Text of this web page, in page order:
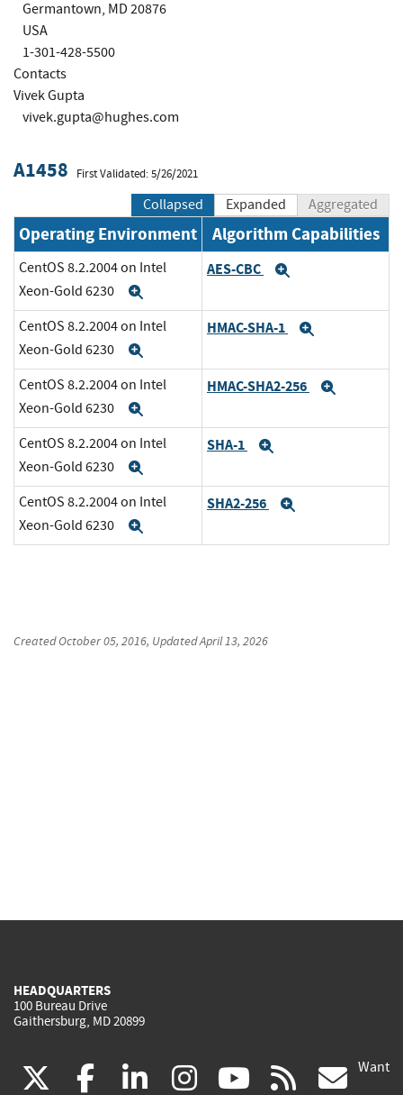
Germantown, MD 20876
USA
1-301-428-5500
Contacts
Vivek Gupta
vivek.gupta@hughes.com
A1458 First Validated: 5/26/2021
Collapsed Expanded Aggregated
Operating Environment Algorithm Capabilities
CentOS 8.2.2004 on Intel
Xeon-Gold 6230
AES-CBC
CentOS 8.2.2004 on Intel
Xeon-Gold 6230
HMAC-SHA-1
CentOS 8.2.2004 on Intel
Xeon-Gold 6230
HMAC-SHA2-256
CentOS 8.2.2004 on Intel
Xeon-Gold 6230
SHA-1
CentOS 8.2.2004 on Intel
Xeon-Gold 6230
SHA2-256
CreatedOctober 05, 2016, UpdatedApril 13, 2026
HEADQUARTERS
100 Bureau Drive
Gaithersburg, MD 20899
(link facebook
(link linkedin
(link instagram
(link youtube
(link rss Want